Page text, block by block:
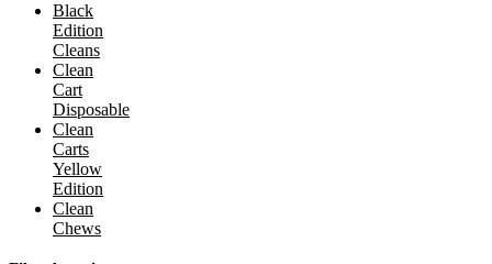
Black
Edition
Cleans
Clean
Cart
Disposable
Clean
Carts
Yellow
Edition
Clean
Chews